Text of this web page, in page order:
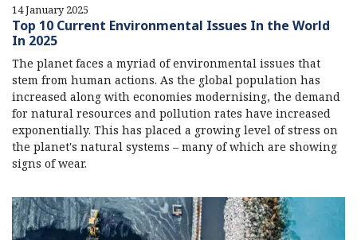
14 January 2025
Top 10 Current Environmental Issues In the World
In 2025
The planet faces a myriad of environmental issues that
stem from human actions. As the global population has
increased along with economies modernising, the demand
for natural resources and pollution rates have increased
exponentially. This has placed a growing level of stress on
the planet's natural systems – many of which are showing
signs of wear.